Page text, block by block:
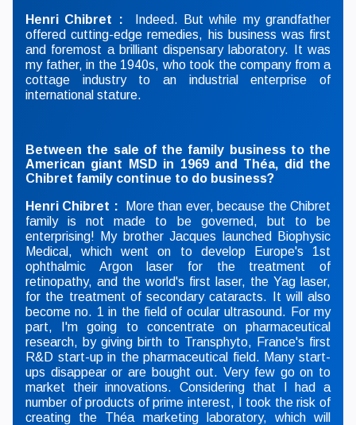
Henri Chibret :
Indeed. But while my grandfather
offered cutting-edge remedies, his business was first
and foremost a brilliant dispensary laboratory. It was
my father, in the 1940s, who took the company from a
cottage industry to an industrial enterprise of
international stature.
Between the sale of the family business to the
American giant MSD in 1969 and Théa, did the
Chibret family continue to do business?
Henri Chibret :
More than ever, because the Chibret
family is not made to be governed, but to be
enterprising! My brother Jacques launched Biophysic
Medical, which went on to develop Europe's 1st
ophthalmic Argon laser for the treatment of
retinopathy, and the world's first laser, the Yag laser,
for the treatment of secondary cataracts. It will also
become no. 1 in the field of ocular ultrasound. For my
part, I'm going to concentrate on pharmaceutical
research, by giving birth to Transphyto, France's first
R&D start-up in the pharmaceutical field. Many start-
ups disappear or are bought out. Very few go on to
market their innovations. Considering that I had a
number of products of prime interest, I took the risk of
creating the Théa marketing laboratory, which will